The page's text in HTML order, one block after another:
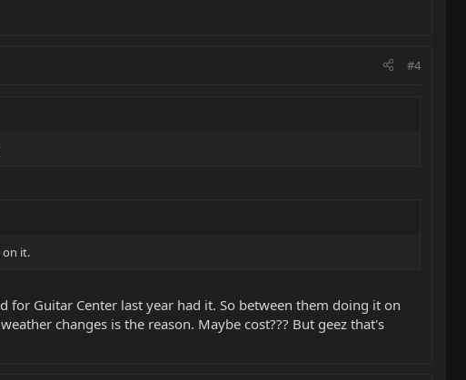
#4
on it.
Guitar Center last year had it. So between them doing it on
changes is the reason. Maybe cost??? But geez that's